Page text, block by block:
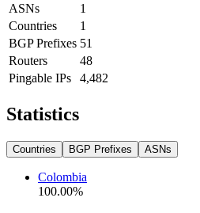
ASNs
1
Countries
1
BGP Prefixes 51
Routers
48
Pingable IPs
4,482
Statistics
Countries BGP Prefixes ASNs
Colombia
100.00%